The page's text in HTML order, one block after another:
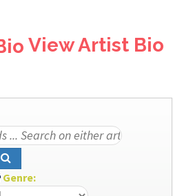
View Artist Bio
Genre: